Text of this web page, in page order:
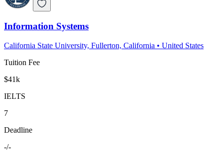
Information Systems
California State University, Fullerton, California • United States
Tuition Fee
$41k
IELTS
7
Deadline
-/-